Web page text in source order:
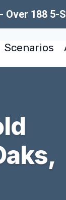
Over 188 5-
Scenarios